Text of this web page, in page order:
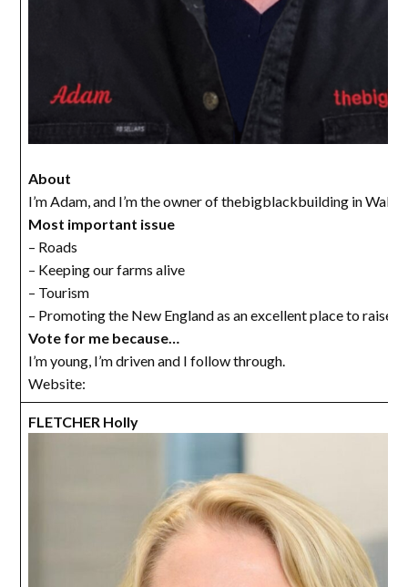
About
I’m Adam, and I’m the owner of thebigblackbuilding in
Most important issue
– Roads
– Keeping our farms alive
– Tourism
– Promoting the New England as an excellent place to raise
Vote for me because…
I’m young, I’m driven and I follow through.
Website:
FLETCHER Holly